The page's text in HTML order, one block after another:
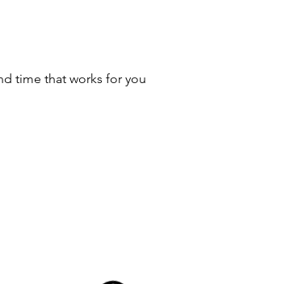
time that works for you